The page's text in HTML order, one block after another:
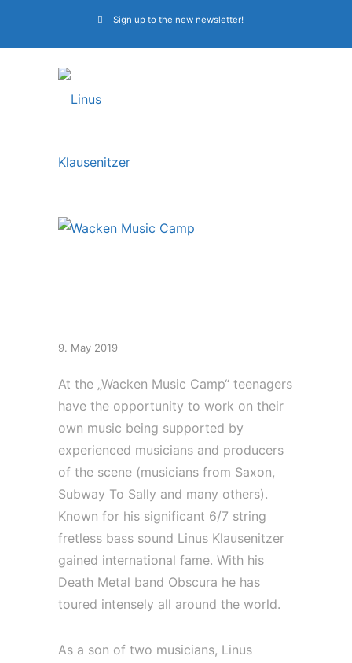
Sign up to the new newsletter!
9. May 2019
At the „Wacken Music Camp“ teenagers
have the opportunity to work on their
own music being supported by
experienced musicians and producers
of the scene (musicians from Saxon,
Subway To Sally and many others).
Known for his significant 6/7 string
fretless bass sound Linus Klausenitzer
gained international fame. With his
Death Metal band Obscura he has
toured intensely all around the world.
As a son of two musicians, Linus